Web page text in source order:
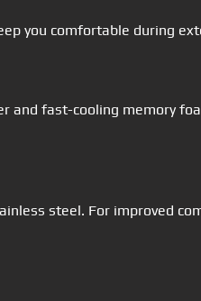
you comfortable during
and fast-cooling memory
steel. For improved